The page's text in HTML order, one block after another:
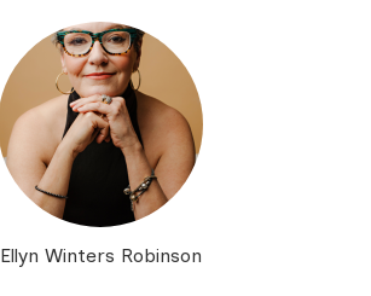
Ellyn Winters Robinson